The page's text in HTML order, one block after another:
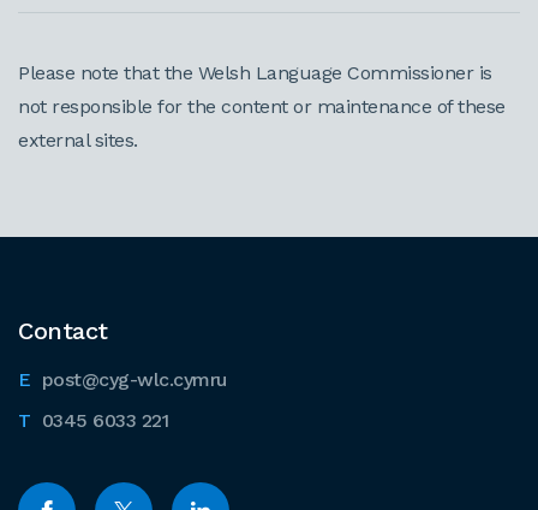
Please note that the Welsh Language Commissioner is
not responsible for the content or maintenance of these
external sites.
Contact
post@cyg-wlc.cymru
0345 6033 221